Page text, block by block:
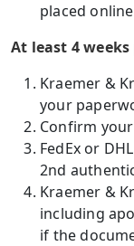
placed
At least 4
Kraemer &
your
Confirm
FedEx or
2nd
Kraemer &
including
if the